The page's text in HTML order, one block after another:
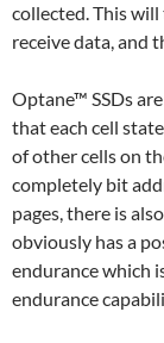
collected. This
receive data, and
Optane™ SSDs
that each cell
of other cells on
completely bit
pages, there is
obviously has a
endurance which
endurance